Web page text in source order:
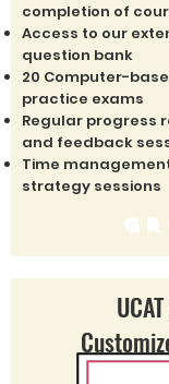
completion of
Access to our
question bank
20 Computer-
practice exams
Regular progress
and feedback
Time
strategy sessions